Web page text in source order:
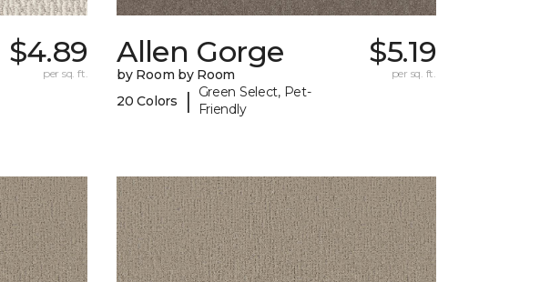
$4.89
per sq. ft.
Allen Gorge
by Room by Room
20 Colors
|
Green Select, Pet-
Friendly
$5.19
per sq. ft.